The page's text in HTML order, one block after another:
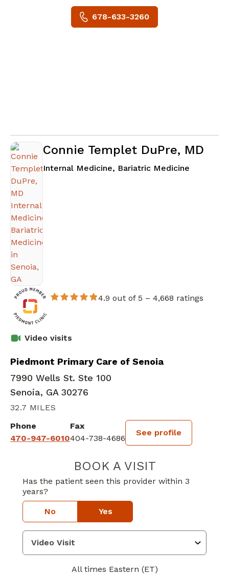
678-633-3260
Connie Templet DuPre, MD
Internal Medicine, Bariatric Medicine
4.9 out of 5 – 4,668 ratings
Video visits
Piedmont Primary Care of Senoia
7990 Wells St. Ste 100
Senoia, GA 30276
32.7 MILES
Phone
470-947-6010
Fax
404-738-4686
See profile
BOOK A VISITCONNIE
Has the patient seen this provider within 3
years?
No Yes
All times Eastern (ET)